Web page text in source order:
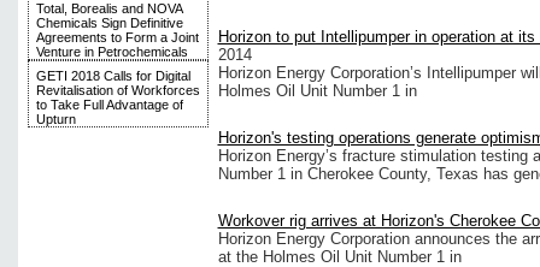
Total, Borealis and NOVA
Chemicals Sign Definitive
Agreements to Form a Joint
Venture in Petrochemicals
GETI 2018 Calls for Digital
Revitalisation of Workforces
to Take Full Advantage of
Upturn
Horizon to put Intellipumper in operation at
2014
Horizon Energy Corporation’s Intellipumper
Holmes Oil Unit Number 1 in
Horizon's testing operations generate
Horizon Energy’s fracture stimulation testing
Number 1 in Cherokee County, Texas has
Workover rig arrives at Horizon's Cherokee
Horizon Energy Corporation announces the
at the Holmes Oil Unit Number 1 in